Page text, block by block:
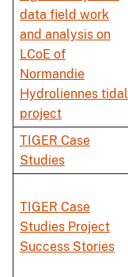
data field work
and analysis on
LCoE of
Normandie
Hydroliennes tidal
project
TIGER Case
Studies
TIGER Case
Studies Project
Success Stories